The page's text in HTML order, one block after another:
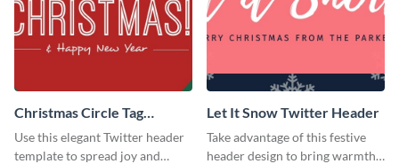
Christmas Circle Tag
Twitter Header
Use this elegant Twitter header
template to spread joy and
Let It Snow Twitter Header
Take advantage of this festive
header design to bring warmth